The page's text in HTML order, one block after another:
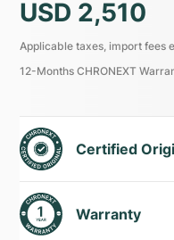
USD 2,510
Applicable taxes, import fees
12-Months CHRONEXT
Certified
Warranty